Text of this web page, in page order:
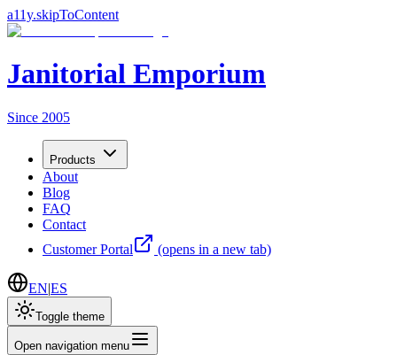
a11y.skipToContent
Janitorial Emporium
Since 2005
Products
About
Blog
FAQ
Contact
Customer Portal
(opens in a new tab)
EN|ES
Toggle theme
Open navigation menu